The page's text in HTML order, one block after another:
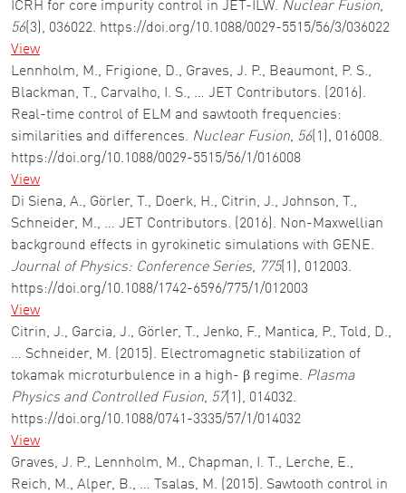
ICRH for core impurity control in JET-ILW. Nuclear Fusion,
56 (3), 036022. https://doi.org/10.1088/0029-5515/56/3/036022
View
Lennholm, M., Frigione, D., Graves, J. P., Beaumont, P. S.,
Blackman, T., Carvalho, I. S., … JET Contributors. (2016).
Real-time control of ELM and sawtooth frequencies:
similarities and differences. Nuclear Fusion, 56 (1), 016008.
https://doi.org/10.1088/0029-5515/56/1/016008
View
Di Siena, A., Görler, T., Doerk, H., Citrin, J., Johnson, T.,
Schneider, M., … JET Contributors. (2016). Non-Maxwellian
background effects in gyrokinetic simulations with GENE.
Journal of Physics: Conference Series, 775(1), 012003.
https://doi.org/10.1088/1742-6596/775/1/012003
View
Citrin, J., Garcia, J., Görler, T., Jenko, F., Mantica, P., Told, D.,
… Schneider, M. (2015). Electromagnetic stabilization of
tokamak microturbulence in a high- β regime. Plasma
Physics and Controlled Fusion, 57(1), 014032.
https://doi.org/10.1088/0741-3335/57/1/014032
View
Graves, J. P., Lennholm, M., Chapman, I. T., Lerche, E.,
Reich, M., Alper, B., … Tsalas, M. (2015). Sawtooth control in